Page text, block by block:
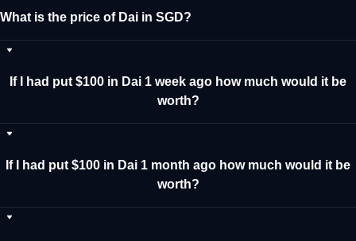
What is the price of Dai in SGD?
If I had put $100 in Dai 1 week ago how much would it be
worth?
If I had put $100 in Dai 1 month ago how much would it be
worth?